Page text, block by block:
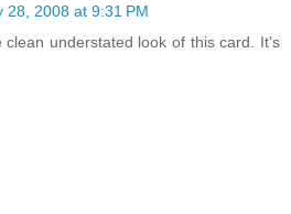
28, 2008 at 9:31 PM
clean understated look of this card. It's